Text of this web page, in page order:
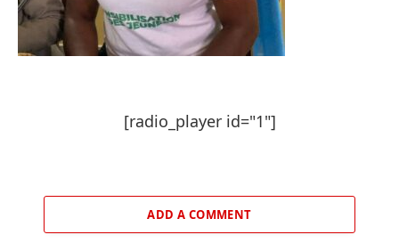
[radio_player id="1"]
ADD A COMMENT